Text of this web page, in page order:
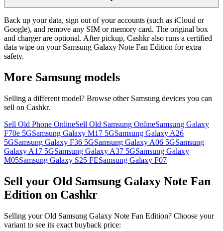
Back up your data, sign out of your accounts (such as iCloud or
Google), and remove any SIM or memory card. The original box
and charger are optional. After pickup, Cashkr also runs a certified
data wipe on your Samsung Galaxy Note Fan Edition for extra
safety.
More Samsung models
Selling a different model? Browse other Samsung devices you can
sell on Cashkr.
Sell Old Phone OnlineSell Old Samsung OnlineSamsung Galaxy
F70e 5GSamsung Galaxy M17 5GSamsung Galaxy A26
5GSamsung Galaxy F36 5GSamsung Galaxy A06 5GSamsung
Galaxy A17 5GSamsung Galaxy A37 5GSamsung Galaxy
M05Samsung Galaxy S25 FESamsung Galaxy F07
Sell your Old Samsung Galaxy Note Fan
Edition on Cashkr
Selling your Old Samsung Galaxy Note Fan Edition? Choose your
variant to see its exact buyback price: